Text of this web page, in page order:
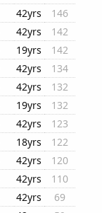
42yrs
146
42yrs
142
19yrs
142
42yrs
134
42yrs
132
19yrs
132
42yrs
123
18yrs
122
42yrs
120
42yrs
110
42yrs
69